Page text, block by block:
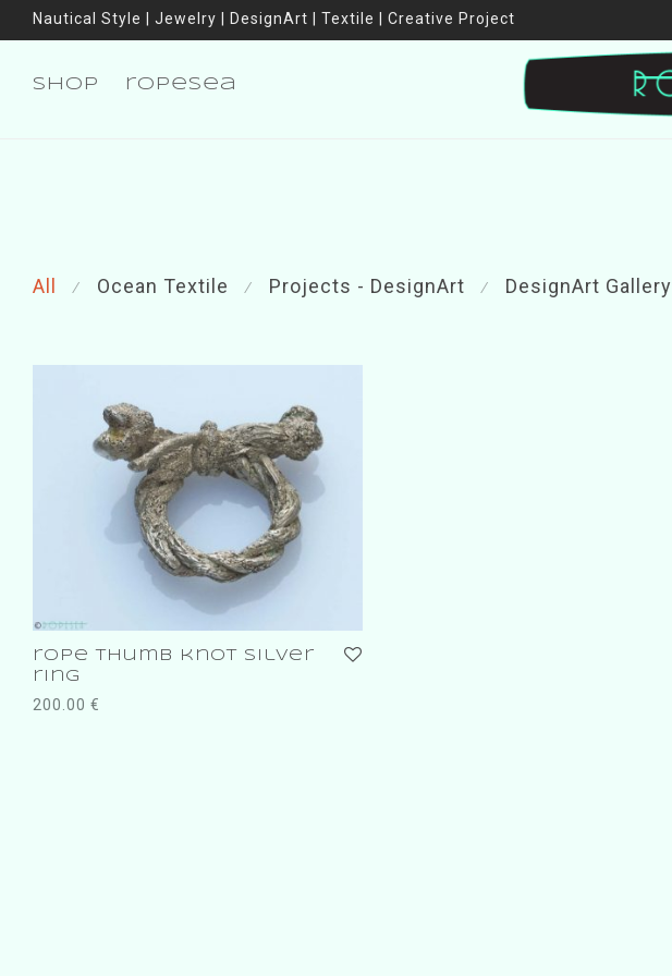
Nautical Style | Jewelry | DesignArt | Textile | Creative Project
shop ropesea
All ⁄ Ocean Textile ⁄ Projects - DesignArt ⁄ DesignArt Gallery
rope thumb knot silver
ring
200.00 €